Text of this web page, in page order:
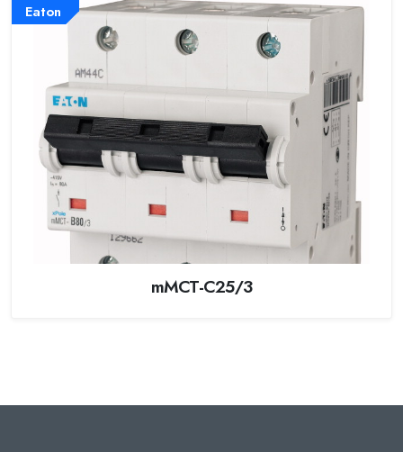
Eaton
mMCT-C25/3